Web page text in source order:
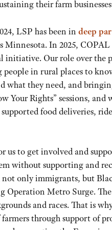
their farm
LSP has been in deep
Minnesota. In 2025,
Our role over the
people in rural places to
what they need, and
Your Rights” sessions,
food deliveries,
us to get involved and
without supporting and
only immigrants, but
Operation Metro Surge.
and races. That is
through support of